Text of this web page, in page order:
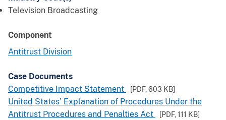
Television Broadcasting
Component
Antitrust Division
Case Documents
Competitive Impact Statement
[PDF,603 KB]
United States’ Explanation of Procedures Under the
Antitrust Procedures and Penalties Act
[PDF,111 KB]